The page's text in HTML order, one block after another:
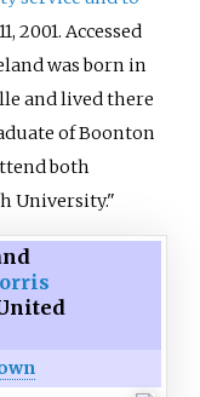
2001. Accessed
was born in
and lived there
of Boonton
both
University."